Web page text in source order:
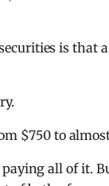
is that
$750 to
all of it.